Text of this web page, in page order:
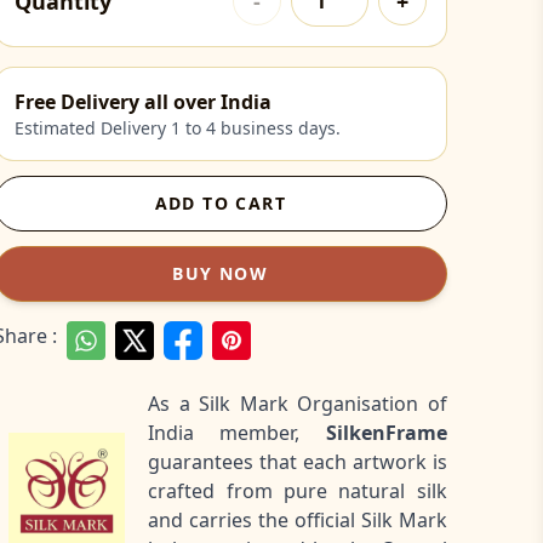
Free Delivery all over India
Estimated Delivery 1 to 4 business days.
ADD TO CART
BUY NOW
:
As a Silk Mark Organisation of
India member, SilkenFrame
guarantees that each artwork is
crafted from pure natural silk
and carries the official Silk Mark